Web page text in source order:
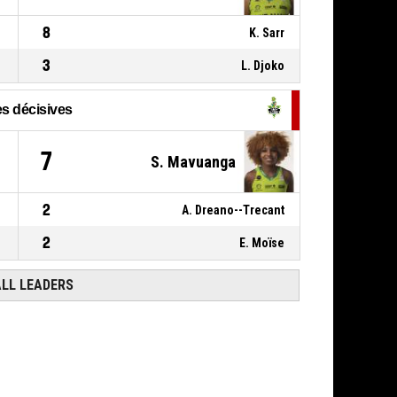
8 K. Sarr
3 L. Djoko
décisives
7 S. Mavuanga
2 A. Dreano--Trecant
2 E. Moïse
LEADERS